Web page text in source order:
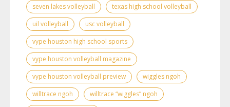
seven lakes volleyball
texas high school volleyball
uil volleyball
usc volleyball
vype houston high school sports
vype houston volleyball magazine
vype houston volleyball preview
wiggles ngoh
willtrace ngoh
willtrace “wiggles” ngoh